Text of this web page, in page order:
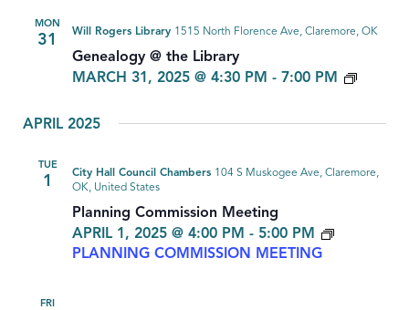
MON
31
Genealogy @ the Library
MARCH 31, 2025 @ 4:30 PM - 7:00 PM
Will Rogers Library 1515 North Florence Ave, Claremore, OK
APRIL 2025
TUE
1
Planning Commission Meeting
APRIL 1, 2025 @ 4:00 PM - 5:00 PM
PLANNING COMMISSION MEETING
City Hall Council Chambers 104 S Muskogee Ave, Claremore,
OK, United States
FRI